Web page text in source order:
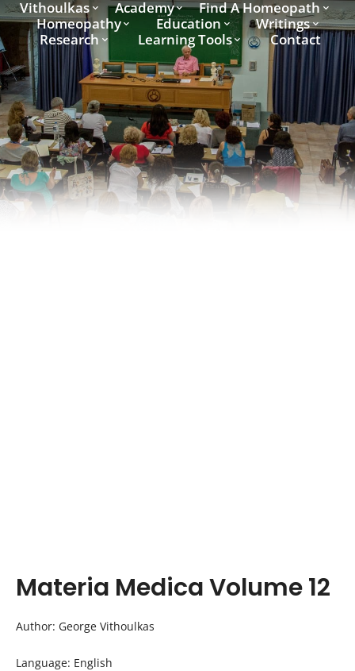
Vithoulkas Academy
Find A Homeopath
Homeopathy
Education
Writings
Research
Learning Tools Contact
Materia Medica Volume 12
Author: George Vithoulkas
Language: English